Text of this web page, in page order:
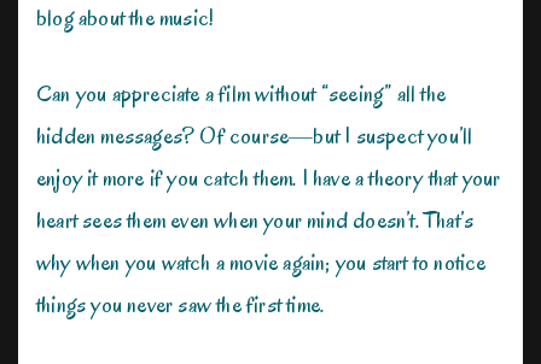
blog about the music!
Can you appreciate a film without “seeing” all the
hidden messages? Of course—but I suspect you’ll
enjoy it more if you catch them. I have a theory that your
heart sees them even when your mind doesn’t. That’s
why when you watch a movie again; you start to notice
things you never saw the first time.